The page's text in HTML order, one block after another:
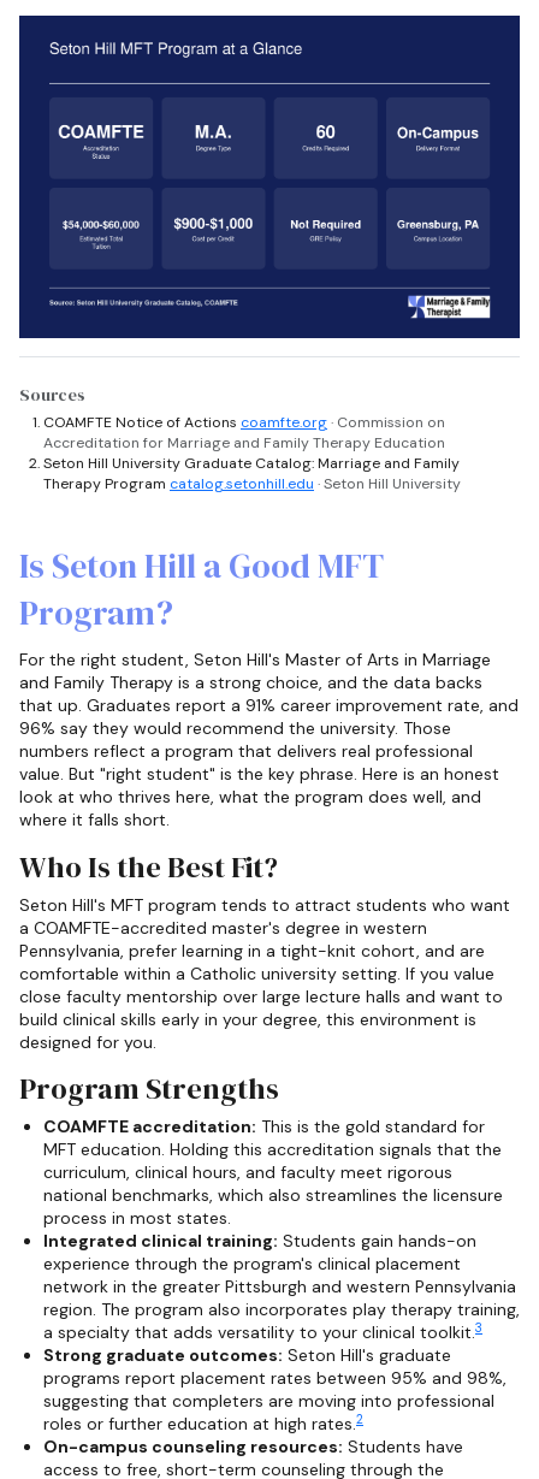
Sources
COAMFTE Notice of Actions coamfte.org· Commission on
Accreditation for Marriage and Family Therapy Education
Seton Hill University Graduate Catalog: Marriage and Family
Therapy Program catalog.setonhill.edu · Seton Hill University
Is Seton Hill a Good MFT
Program?
For the right student, Seton Hill's Master of Arts in Marriage
and Family Therapy is a strong choice, and the data backs
that up. Graduates report a 91% career improvement rate, and
96% say they would recommend the university. Those
numbers reflect a program that delivers real professional
value. But "right student" is the key phrase. Here is an honest
look at who thrives here, what the program does well, and
where it falls short.
Who Is the Best Fit?
Seton Hill's MFT program tends to attract students who want
a COAMFTE-accredited master's degree in western
Pennsylvania, prefer learning in a tight-knit cohort, and are
comfortable within a Catholic university setting. If you value
close faculty mentorship over large lecture halls and want to
build clinical skills early in your degree, this environment is
designed for you.
Program Strengths
COAMFTE accreditation: This is the gold standard for
MFT education. Holding this accreditation signals that the
curriculum, clinical hours, and faculty meet rigorous
national benchmarks, which also streamlines the licensure
process in most states.
Integrated clinical training: Students gain hands-on
experience through the program's clinical placement
network in the greater Pittsburgh and western Pennsylvania
region. The program also incorporates play therapy training,
a specialty that adds versatility to your clinical toolkit.3
Strong graduate outcomes: Seton Hill's graduate
programs report placement rates between 95% and 98%,
suggesting that completers are moving into professional
roles or further education at high rates.2
On-campus counseling resources: Students have
access to free, short-term counseling through the